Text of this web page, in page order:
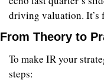
driving valuation. It’s
From Theory to
To make IR your
steps: